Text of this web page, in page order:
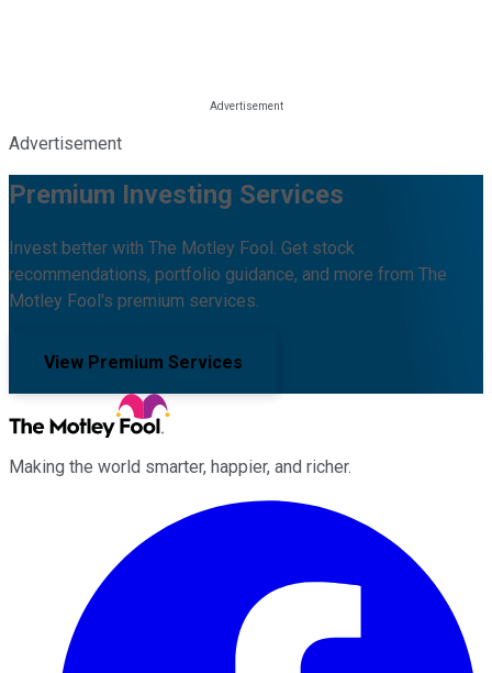
Advertisement
Premium Investing Services
Invest better with The Motley Fool. Get stock
recommendations, portfolio guidance, and more from The
Motley Fool's premium services.
View Premium Services
Making the world smarter, happier, and richer.